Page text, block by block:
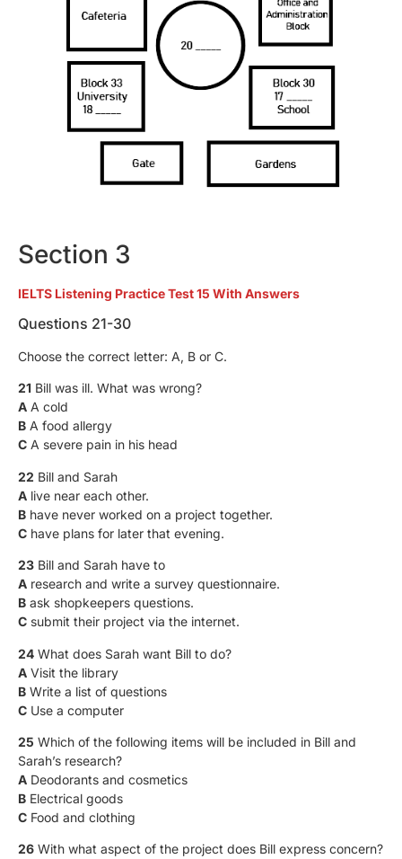
Section 3
IELTS Listening Practice Test 15 With Answers
Questions 21-30
Choose the correct letter: A, B or C.
21 Bill was ill. What was wrong?
A A cold
B A food allergy
C A severe pain in his head
22 Bill and Sarah
A live near each other.
B have never worked on a project together.
C have plans for later that evening.
23 Bill and Sarah have to
A research and write a survey questionnaire.
B ask shopkeepers questions.
C submit their project via the internet.
24 What does Sarah want Bill to do?
A Visit the library
B Write a list of questions
C Use a computer
25 Which of the following items will be included in Bill and
Sarah’s research?
A Deodorants and cosmetics
B Electrical goods
C Food and clothing
26 With what aspect of the project does Bill express concern?